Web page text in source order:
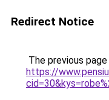
Redirect Notice
The previous
https://